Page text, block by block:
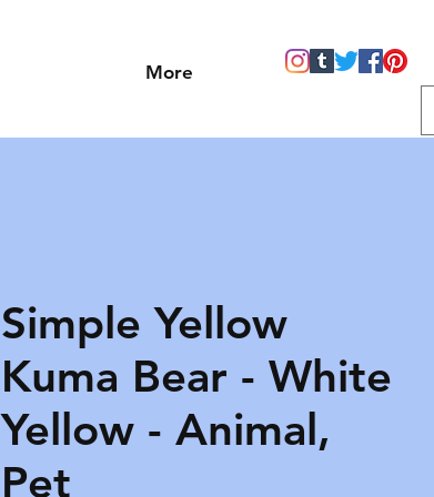
More
Simple Yellow
Kuma Bear - White
Yellow - Animal,
Pet